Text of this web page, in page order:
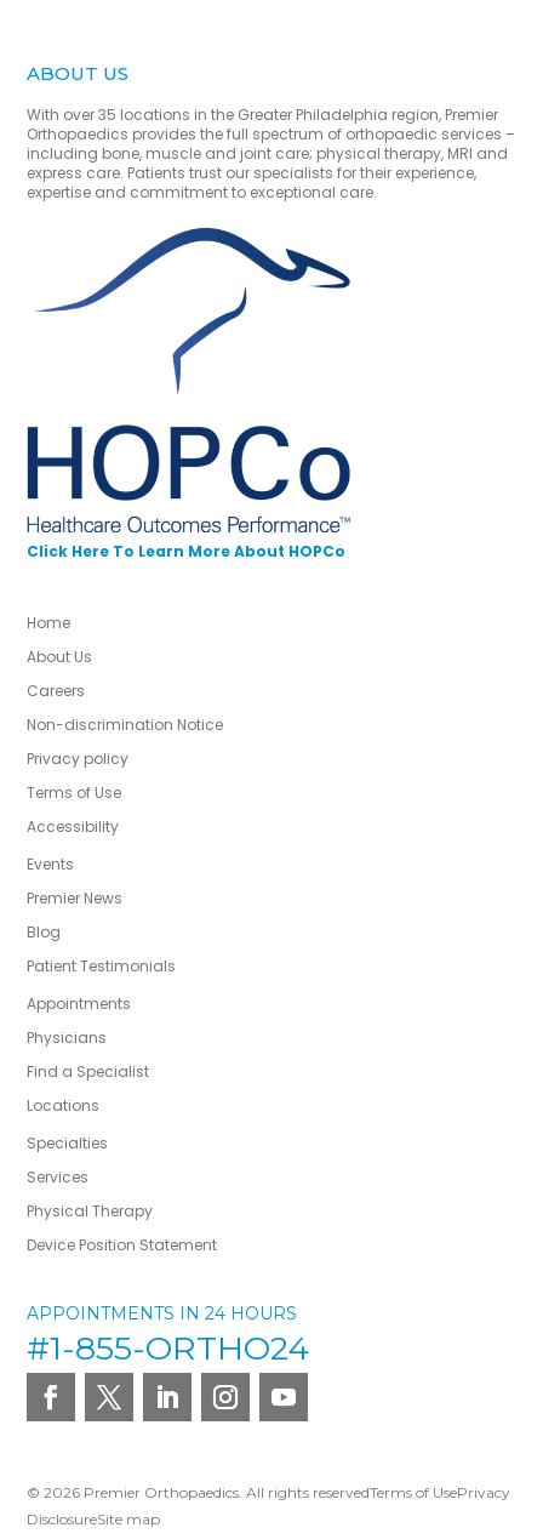
ABOUT US
With over 35 locations in the Greater Philadelphia region, Premier
Orthopaedics provides the full spectrum of orthopaedic services –
including bone, muscle and joint care; physical therapy, MRI and
express care. Patients trust our specialists for their experience,
expertise and commitment to exceptional care.
Click Here To Learn More About HOPCo
Home
About Us
Careers
Non-discrimination Notice
Privacy policy
Terms of Use
Accessibility
Events
Premier News
Blog
Patient Testimonials
Appointments
Physicians
Find a Specialist
Locations
Specialties
Services
Physical Therapy
Device Position Statement
APPOINTMENTS IN 24 HOURS
#1-855-ORTHO24
© 2026 Premier Orthopaedics. All rights reservedTerms of UsePrivacy
DisclosureSite map